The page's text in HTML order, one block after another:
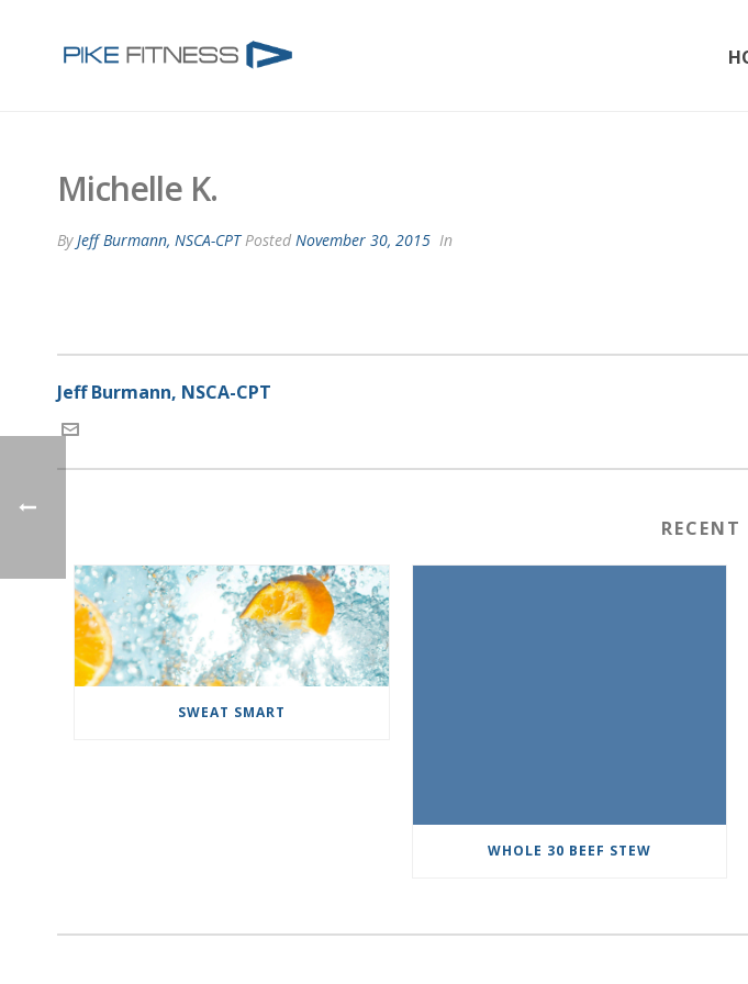
Michelle K.
ByJeff Burmann, NSCA-CPTPosted November 30, 2015 In
Jeff Burmann, NSCA-CPT
RECENT
SWEAT SMART
WHOLE 30 BEEF STEW